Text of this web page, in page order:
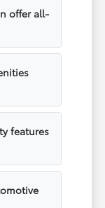
offer all-
features